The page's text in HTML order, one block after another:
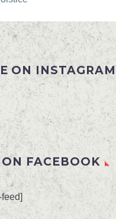
ON INSTAGRAM
FACEBOOK